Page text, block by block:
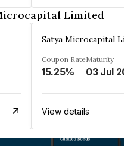
Limited
Satya Microcapital
Coupon Rate
15.25%
Maturity
03 Jul
View details